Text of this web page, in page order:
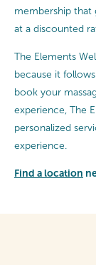
membership that
at a discounted
The Elements
because it
book your
experience, The
personalized
experience.
Find a location